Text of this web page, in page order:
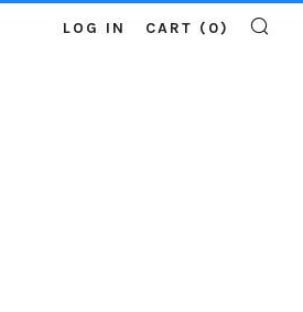
LOG IN CART ( 0)